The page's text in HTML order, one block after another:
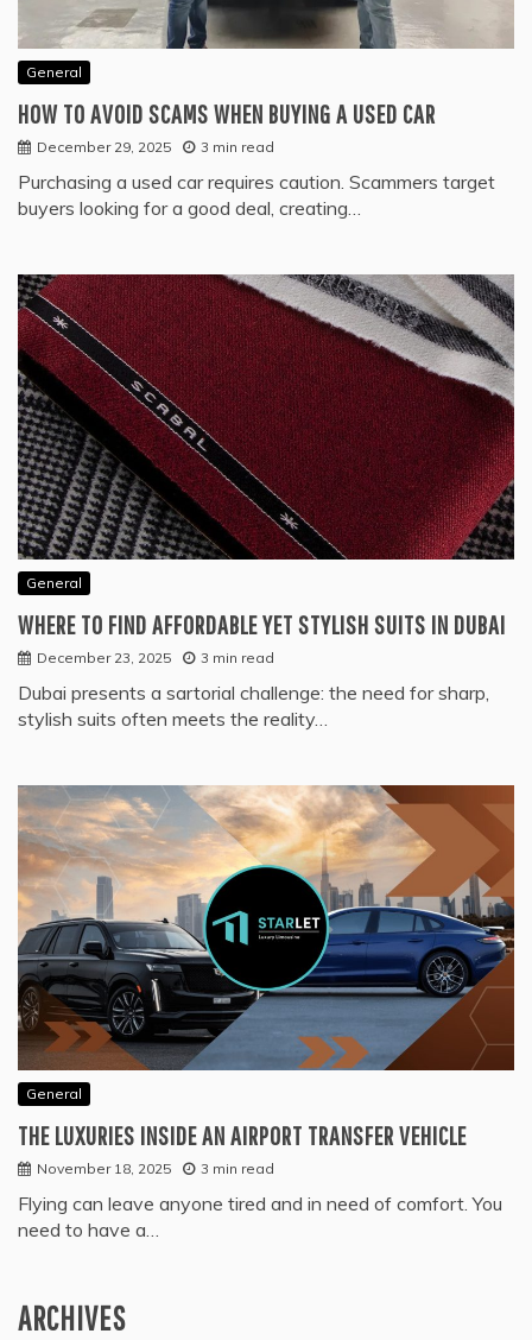
General
HOW TO AVOID SCAMS WHEN BUYING A USED CAR
December 29, 2025 3 min read
Purchasing a used car requires caution. Scammers target
buyers looking for a good deal, creating…
General
WHERE TO FIND AFFORDABLE YET STYLISH SUITS IN DUBAI
December 23, 2025 3 min read
Dubai presents a sartorial challenge: the need for sharp,
stylish suits often meets the reality…
General
THE LUXURIES INSIDE AN AIRPORT TRANSFER VEHICLE
November 18, 2025 3 min read
Flying can leave anyone tired and in need of comfort. You
need to have a…
ARCHIVES